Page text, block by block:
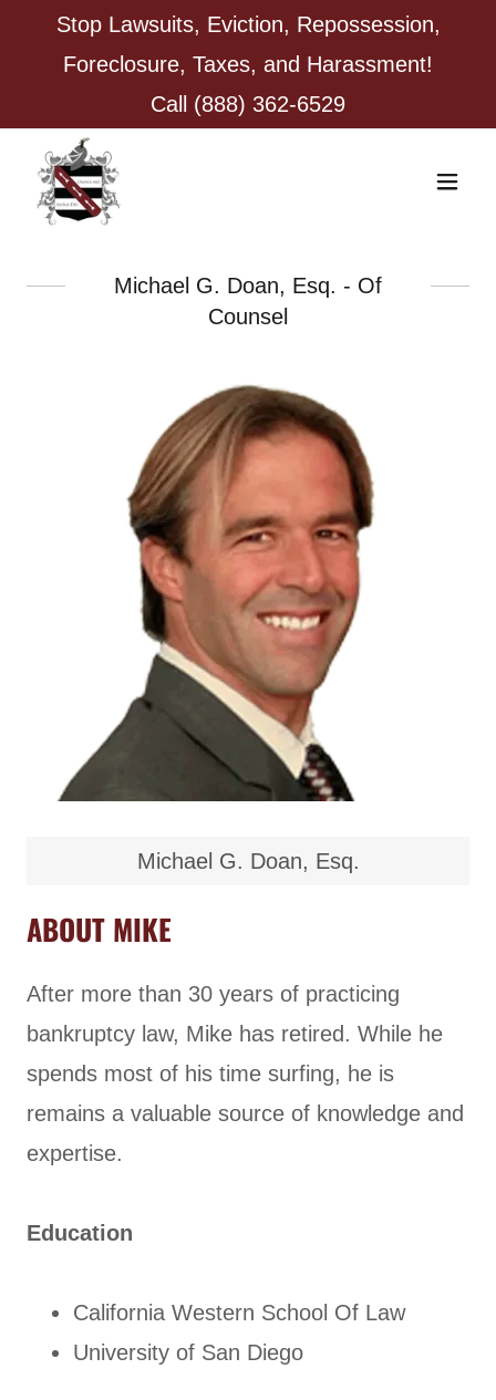
Stop Lawsuits, Eviction, Repossession,
Foreclosure, Taxes, and Harassment!
Call (888) 362-6529
Michael G. Doan, Esq. - Of
Counsel
ABOUT MIKE
After more than 30 years of practicing
bankruptcy law, Mike has retired. While he
spends most of his time surfing, he is
remains a valuable source of knowledge and
expertise.
Education
California Western School Of Law
University of San Diego
Michael G. Doan, Esq.